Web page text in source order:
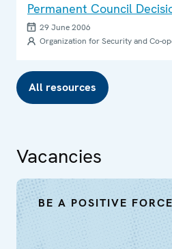
Permanent Council
29 June 2006
Organization for Security and Co-
All resources
Vacancies
BE A POSITIVE